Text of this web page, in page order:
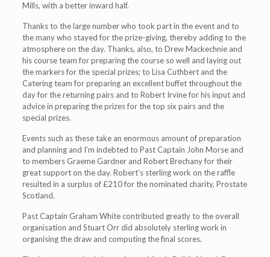
Mills, with a better inward half.
Thanks to the large number who took part in the event and to
the many who stayed for the prize-giving, thereby adding to the
atmosphere on the day. Thanks, also, to Drew Mackechnie and
his course team for preparing the course so well and laying out
the markers for the special prizes; to Lisa Cuthbert and the
Catering team for preparing an excellent buffet throughout the
day for the returning pairs and to Robert Irvine for his input and
advice in preparing the prizes for the top six pairs and the
special prizes.
Events such as these take an enormous amount of preparation
and planning and I’m indebted to Past Captain John Morse and
to members Graeme Gardner and Robert Brechany for their
great support on the day. Robert’s sterling work on the raffle
resulted in a surplus of £210 for the nominated charity, Prostate
Scotland.
Past Captain Graham White contributed greatly to the overall
organisation and Stuart Orr did absolutely sterling work in
organising the draw and computing the final scores.